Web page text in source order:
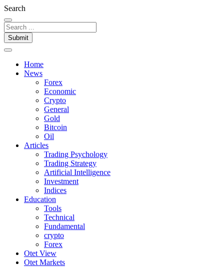
Search
Submit
Home
News
Forex
Economic
Crypto
General
Gold
Bitcoin
Oil
Articles
Trading Psychology
Trading Strategy
Artificial Intelligence
Investment
Indices
Education
Tools
Technical
Fundamental
crypto
Forex
Otet View
Otet Markets